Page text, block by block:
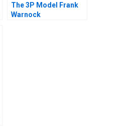
The 3P Model Frank
Warnock